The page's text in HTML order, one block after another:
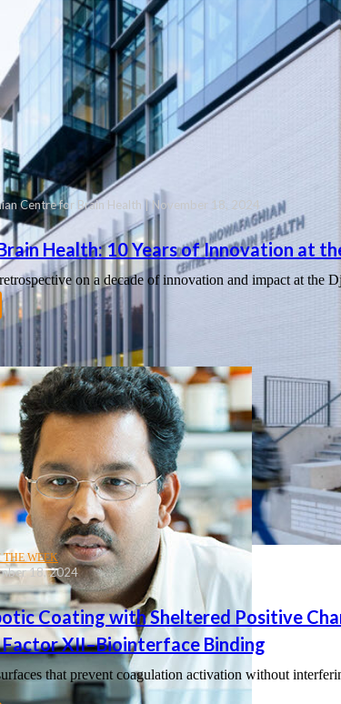
Health: 10 Years of Innovation at
Centre for Brain Health | November 18, 2024
on a decade of innovation and impact at the
WEEK
Coating with Sheltered Positive
XII–Biointerface Binding
18, 2024
that prevent coagulation activation without